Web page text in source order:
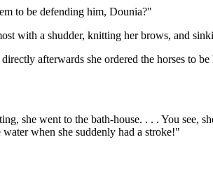
to be defending him, Dounia?"
with a shudder, knitting her brows, and
afterwards she ordered the horses to
she went to the bath-house. . . . You see,
when she suddenly had a stroke!"